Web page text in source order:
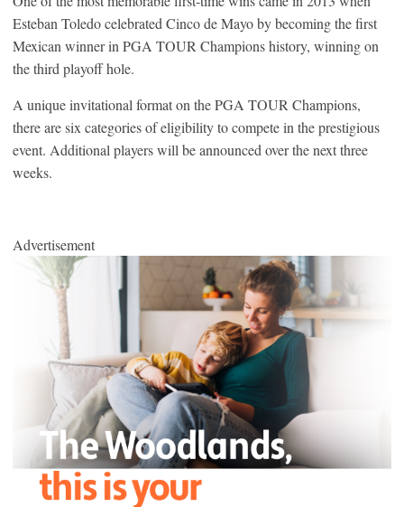
Esteban Toledo celebrated Cinco de Mayo by becoming the first
Mexican winner in PGA TOUR Champions history, winning on
the third playoff hole.
A unique invitational format on the PGA TOUR Champions,
there are six categories of eligibility to compete in the prestigious
event. Additional players will be announced over the next three
weeks.
Advertisement